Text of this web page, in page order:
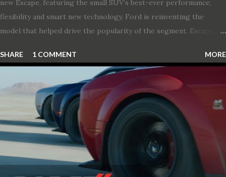
new Escape, featuring the small SUV’s best-ever performance,
flexibility and smart new technology, Ford is reinventing the
model that helped drive the popularity of the segment. Escape,
two hybrid choices for 2020, a standard hybrid and a plug-in
variant, and introduces technologies ranging from drive modes
and driver-assist features to electric vehicle ingenuity and on-
board connectivity. “This all-new Escape brings a sleeker, sportier
design with the capability to take you on just about any of your
life’s adventures,” said Kumar Galhotra, Ford’s president, North
America. “With our class-leading hybrid powertrains, customers
will spend less time at the gas station and more time on the road.”
To create a sportier look for the all-new Escape, designers
SHARE 1 COMMENT MORE